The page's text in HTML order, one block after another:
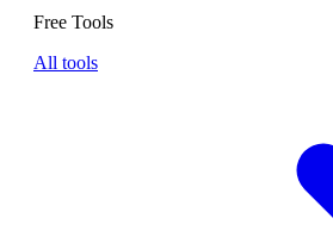
Free Tools
All tools